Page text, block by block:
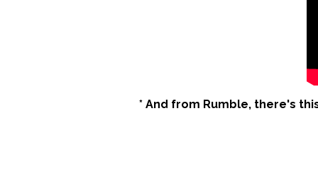
* And from Rumble, there's